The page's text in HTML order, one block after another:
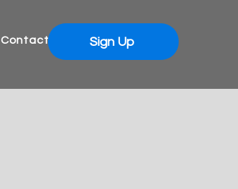
Contact Sign Up